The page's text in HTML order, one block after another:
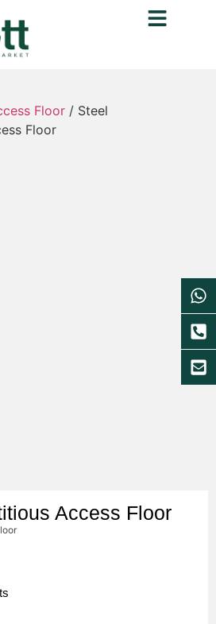
Floor / Steel
Floor
Access Floor